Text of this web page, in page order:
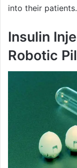
into their patients.
Insulin
Robotic